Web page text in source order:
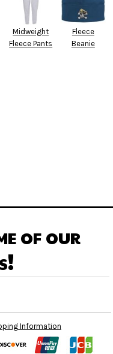
Midweight
Fleece Pants
Fleece
Beanie
of our
Information